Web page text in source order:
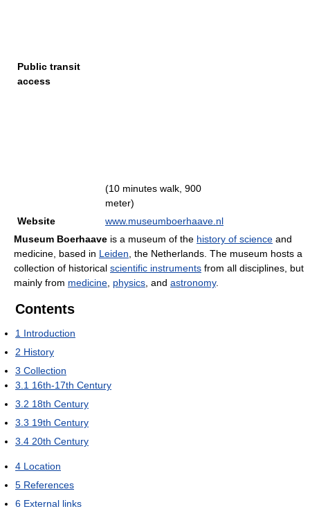
Public transit
access
(10 minutes walk, 900
meter)
Website
www.museumboerhaave.nl
Museum Boerhaave is a museum of the history of science and
medicine, based in Leiden , the Netherlands. The museum hosts a
collection of historical scientific instruments from all disciplines, but
mainly from medicine physics , and astronomy.
Contents
1 Introduction
2 History
3 Collection
3.1 16th-17th Century
3.2 18th Century
3.3 19th Century
3.4 20th Century
4 Location
5 References
6 External links